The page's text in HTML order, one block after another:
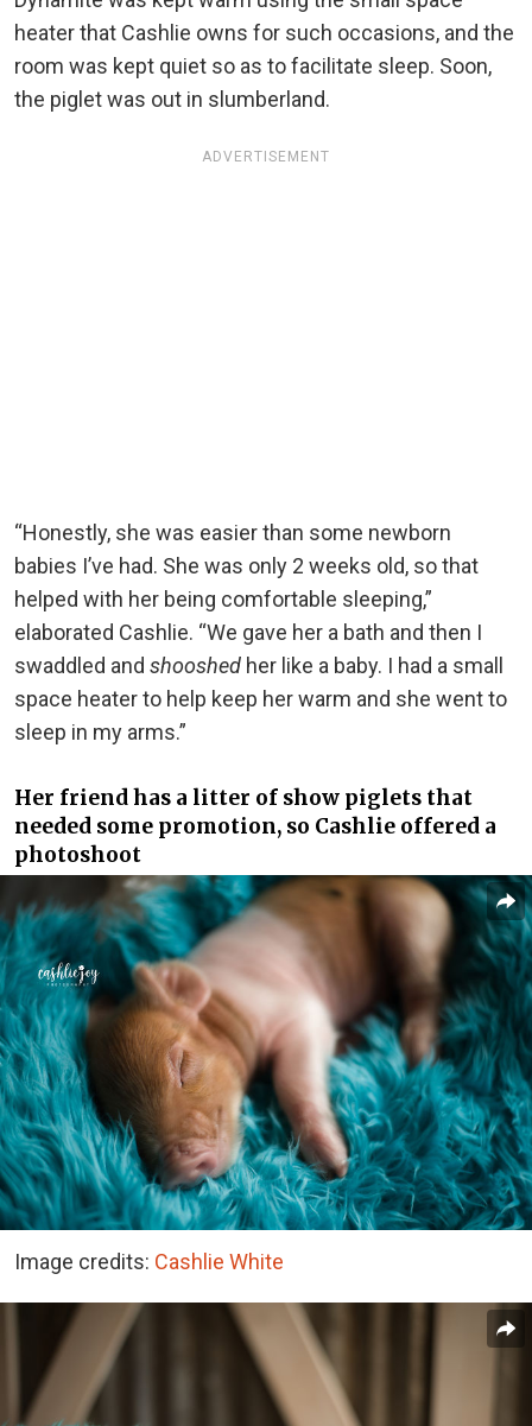
heater that Cashlie owns for such occasions, and the
room was kept quiet so as to facilitate sleep. Soon,
the piglet was out in slumberland.
ADVERTISEMENT
“Honestly, she was easier than some newborn
babies I’ve had. She was only 2 weeks old, so that
helped with her being comfortable sleeping,”
elaborated Cashlie. “We gave her a bath and then I
swaddled and shooshed her like a baby. I had a small
space heater to help keep her warm and she went to
sleep in my arms.”
Her friend has a litter of show piglets that
needed some promotion, so Cashlie offered a
photoshoot
Image credits: Cashlie White